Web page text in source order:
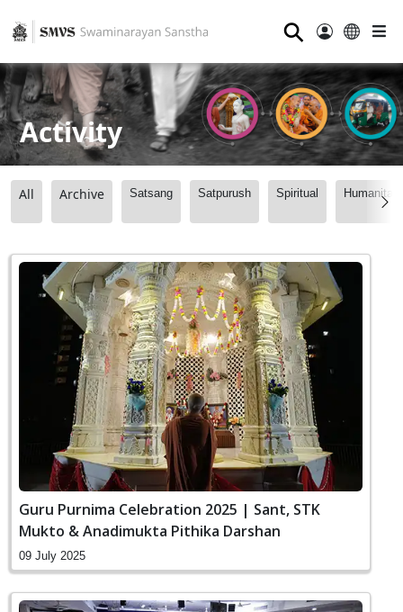
⚲
Activity
All Archive Satsang Satpurush Spiritual
Guru Purnima Celebration 2025 | Sant, STK
Mukto & Anadimukta Pithika Darshan
09 July 2025